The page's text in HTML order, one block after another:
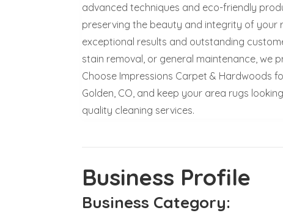
advanced techniques and eco-friendly
preserving the beauty and integrity of your
exceptional results and outstanding
stain removal, or general maintenance, we
Choose Impressions Carpet & Hardwoods
Golden, CO, and keep your area rugs
quality cleaning services.
Business Profile
Business Category: